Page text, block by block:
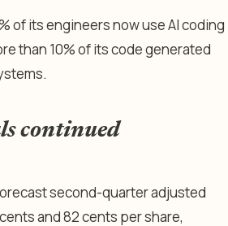
of its engineers now use AI coding
than 10% of its code generated
continued
second-quarter adjusted
and 82 cents per share,